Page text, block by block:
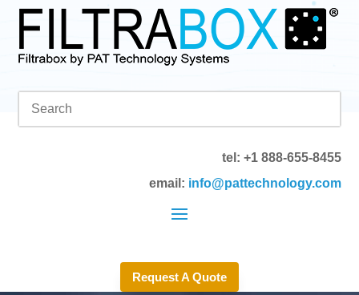
tel: +1 888-655-8455
email: info@pattechnology.com
Request A Quote